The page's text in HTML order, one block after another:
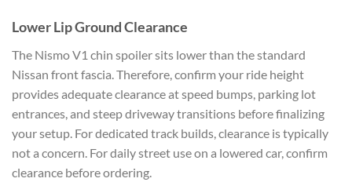
Lower Lip Ground Clearance
The Nismo V1 chin spoiler sits lower than the standard
Nissan front fascia. Therefore, confirm your ride height
provides adequate clearance at speed bumps, parking lot
entrances, and steep driveway transitions before finalizing
your setup. For dedicated track builds, clearance is typically
not a concern. For daily street use on a lowered car, confirm
clearance before ordering.